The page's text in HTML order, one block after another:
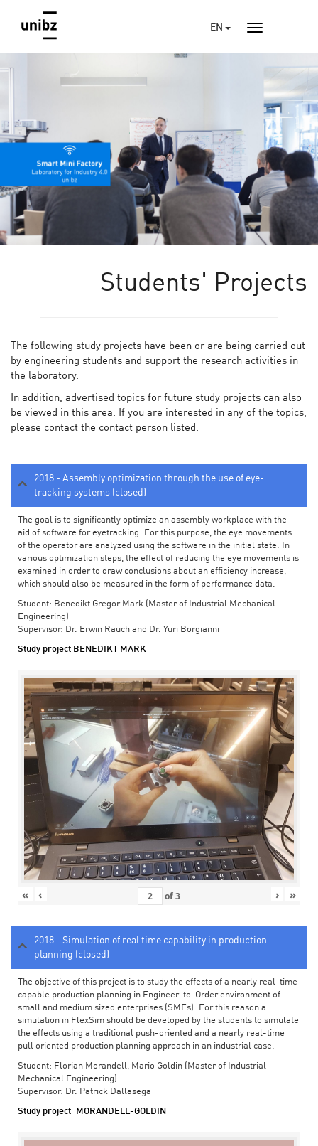
EN
Students' Projects
The following study projects have been or are being carried out
by engineering students and support the research activities in
the laboratory.
In addition, advertised topics for future study projects can also
be viewed in this area. If you are interested in any of the topics,
please contact the contact person listed.
2018 - Assembly optimization through the use of eye-
tracking systems (closed)
The goal is to significantly optimize an assembly workplace with the
aid of software for eyetracking. For this purpose, the eye movements
of the operator are analyzed using the software in the initial state. In
various optimization steps, the effect of reducing the eye movements is
examined in order to draw conclusions about an efficiency increase,
which should also be measured in the form of performance data.
Student: Benedikt Gregor Mark (Master of Industrial Mechanical
Engineering)
Supervisor: Dr. Erwin Rauch and Dr. Yuri Borgianni
Study project BENEDIKT MARK
« ‹ of3 › »
2018 - Simulation of real time capability in production
planning (closed)
The objective of this project is to study the effects of a nearly real-time
capable production planning in Engineer-to-Order environment of
small and medium sized enterprises (SMEs). For this reason a
simulation in FlexSim should be developed by the students to simulate
the effects using a traditional push-oriented and a nearly real-time
pull oriented production planning approach in an industrial case.
Student: Florian Morandell, Mario Goldin (Master of Industrial
Mechanical Engineering)
Supervisor: Dr. Patrick Dallasega
Study project_MORANDELL-GOLDIN